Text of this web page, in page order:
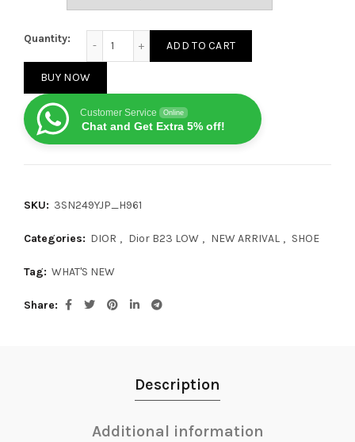
Quantity:
ADD TO CART
BUY NOW
Customer Service Online
Chat and Get Extra 5% off!
SKU: 3SN249YJP_H961
Categories: DIOR , Dior B23 LOW , NEW ARRIVAL , SHOE
Tag: WHAT'S NEW
Share
Description
Additional information